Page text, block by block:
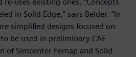
uses existing ones. “Concepts
in Solid Edge,” says Belder. “In
simplified designs focused on
be used in preliminary CAE
of Simcenter Femap and Solid